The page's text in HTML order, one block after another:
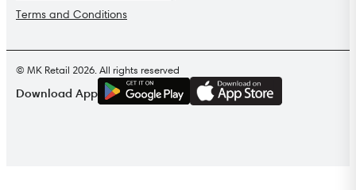
Terms and Conditions
© MK Retail 2026. All rights reserved
Download App
GET IT ON